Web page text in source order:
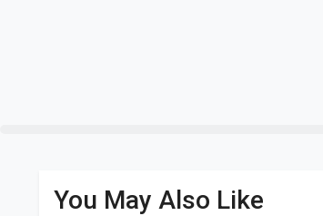
You May Also Like